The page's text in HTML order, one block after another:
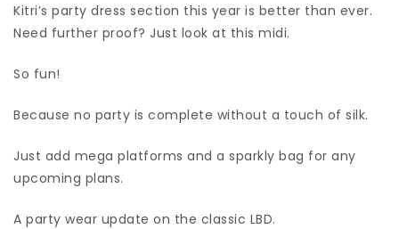
Kitri’s party dress section this year is better than ever.
Need further proof? Just look at this midi.
So fun!
Because no party is complete without a touch of silk.
Just add mega platforms and a sparkly bag for any
upcoming plans.
A party wear update on the classic LBD.